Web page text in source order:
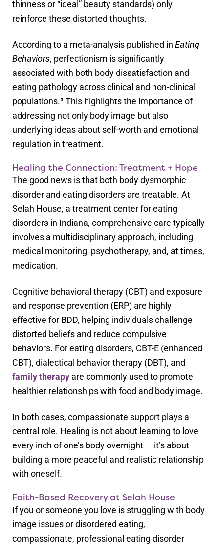
thinness or “ideal” beauty standards) only
reinforce these distorted thoughts.
According to a meta-analysis published in Eating
Behaviors, perfectionism is significantly
associated with both body dissatisfaction and
eating pathology across clinical and non-clinical
populations.⁵ This highlights the importance of
addressing not only body image but also
underlying ideas about self-worth and emotional
regulation in treatment.
Healing the Connection: Treatment + Hope
The good news is that both body dysmorphic
disorder and eating disorders are treatable. At
Selah House, a treatment center for eating
disorders in Indiana, comprehensive care typically
involves a multidisciplinary approach, including
medical monitoring, psychotherapy, and, at times,
medication.
Cognitive behavioral therapy (CBT) and exposure
and response prevention (ERP) are highly
effective for BDD, helping individuals challenge
distorted beliefs and reduce compulsive
behaviors. For eating disorders, CBT-E (enhanced
CBT), dialectical behavior therapy (DBT), and
family therapy are commonly used to promote
healthier relationships with food and body image.
In both cases, compassionate support plays a
central role. Healing is not about learning to love
every inch of one’s body overnight — it’s about
building a more peaceful and realistic relationship
with oneself.
Faith-Based Recovery at Selah House
If you or someone you love is struggling with body
image issues or disordered eating,
compassionate, professional eating disorder